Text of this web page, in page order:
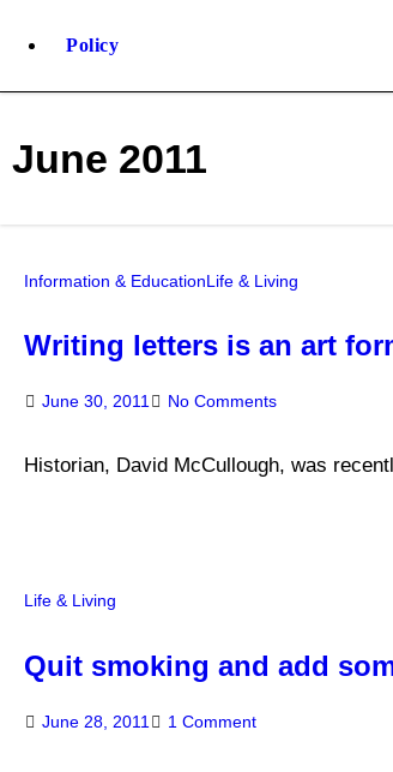
Policy
June 2011
Information & EducationLife & Living
Writing letters is an art
June 30, 2011 No Comments
Historian, David McCullough, was
Life & Living
Quit smoking and add
June 28, 2011 1 Comment